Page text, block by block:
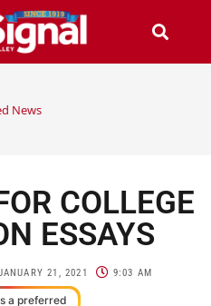
News
COLLEGE
ESSAYS
21, 2021 9:03 AM
a preferred